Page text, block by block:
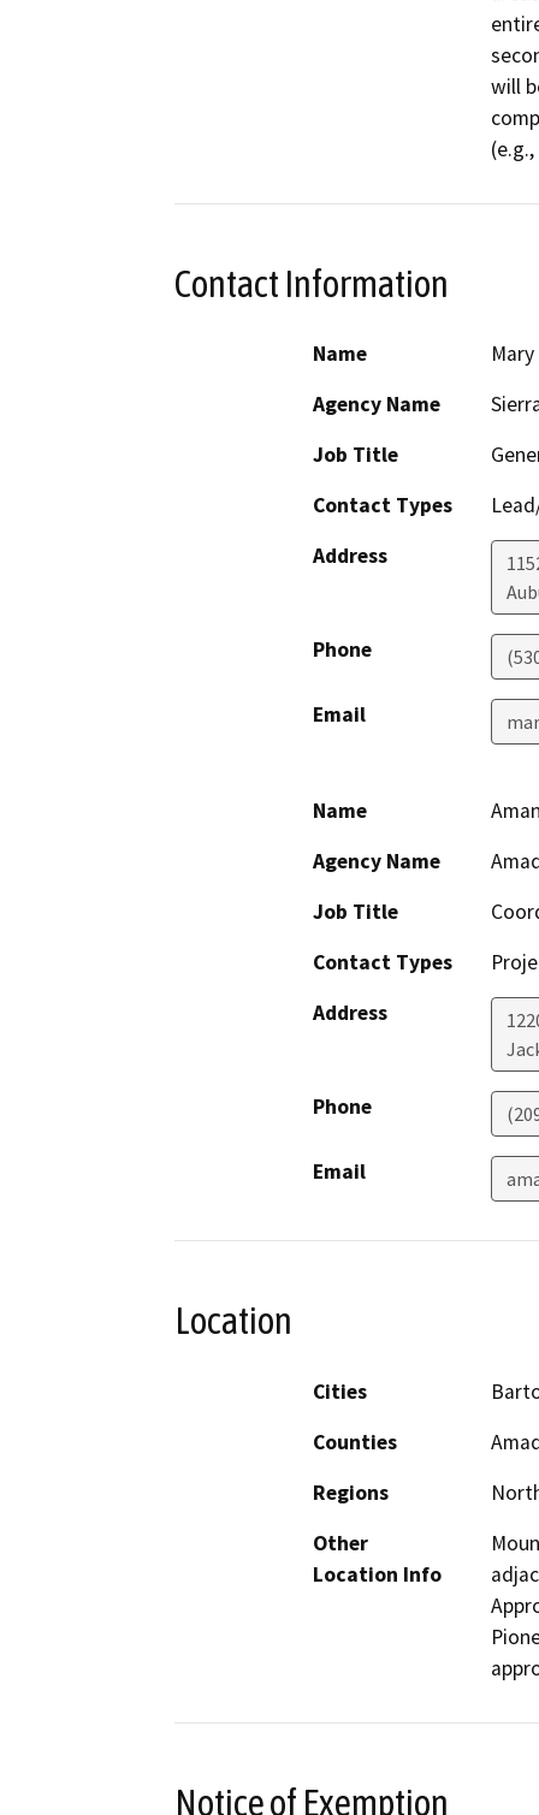
will
Contact Information
Name
Agency Name
Job Title
Contact Types
Address
Phone
Email
Name
Agency Name
Job Title
Contact Types
Address
Phone
Email
Location
Cities
Counties
Regions
Other
Location Info
Notice of Exemption